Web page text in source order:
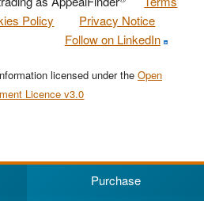
Policy
Privacy Notice
Follow on LinkedIn
licensed under the Open
Licence v3.0
Purchase